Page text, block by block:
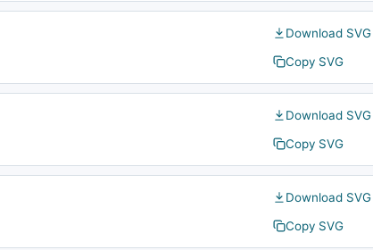
Download SVG
Copy SVG
Download SVG
Copy SVG
Download SVG
Copy SVG